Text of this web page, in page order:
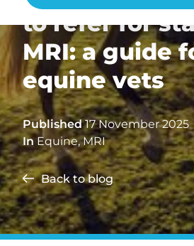
to refer for
MRI: a guide
equine vets
Published17 November 2025
In Equine,MRI
Back to blog